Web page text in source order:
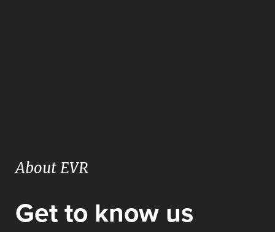
About EVR
Get to know us